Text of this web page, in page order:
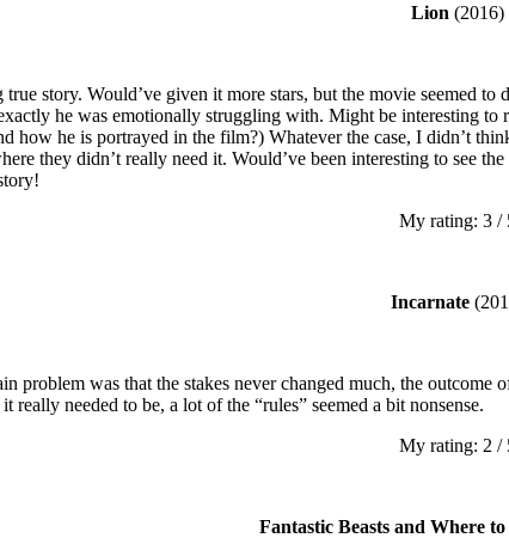
Lion (2016)
story. Would’ve given it more stars, but the movie seemed
he was emotionally struggling with. Might be interesting
how he is portrayed in the film?) Whatever the case, I didn’t
they didn’t really need it. Would’ve been interesting to see
My rating: 3 /
Incarnate
problem was that the stakes never changed much, the
really needed to be, a lot of the “rules” seemed a bit nonsense.
My rating: 2 /
Fantastic Beasts and Where